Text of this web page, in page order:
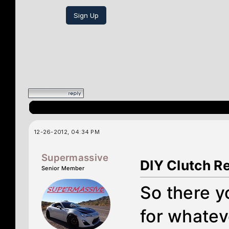
Sign Up
12-26-2012, 04:34 PM
Supermassive
Senior Member DIY Clutch
So there
for